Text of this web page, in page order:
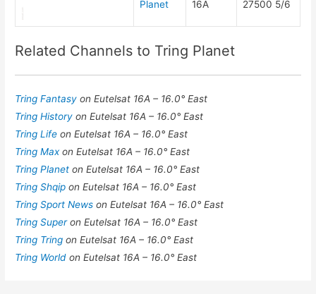
Planet
16A
27500 5/6
Related Channels to Tring Planet
Tring Fantasyon Eutelsat 16A – 16.0° East
Tring Historyon Eutelsat 16A – 16.0° East
Tring Lifeon Eutelsat 16A – 16.0° East
Tring Maxon Eutelsat 16A – 16.0° East
Tring Planeton Eutelsat 16A – 16.0° East
Tring Shqipon Eutelsat 16A – 16.0° East
Tring Sport Newson Eutelsat 16A – 16.0° East
Tring Superon Eutelsat 16A – 16.0° East
Tring Tringon Eutelsat 16A – 16.0° East
Tring Worldon Eutelsat 16A – 16.0° East